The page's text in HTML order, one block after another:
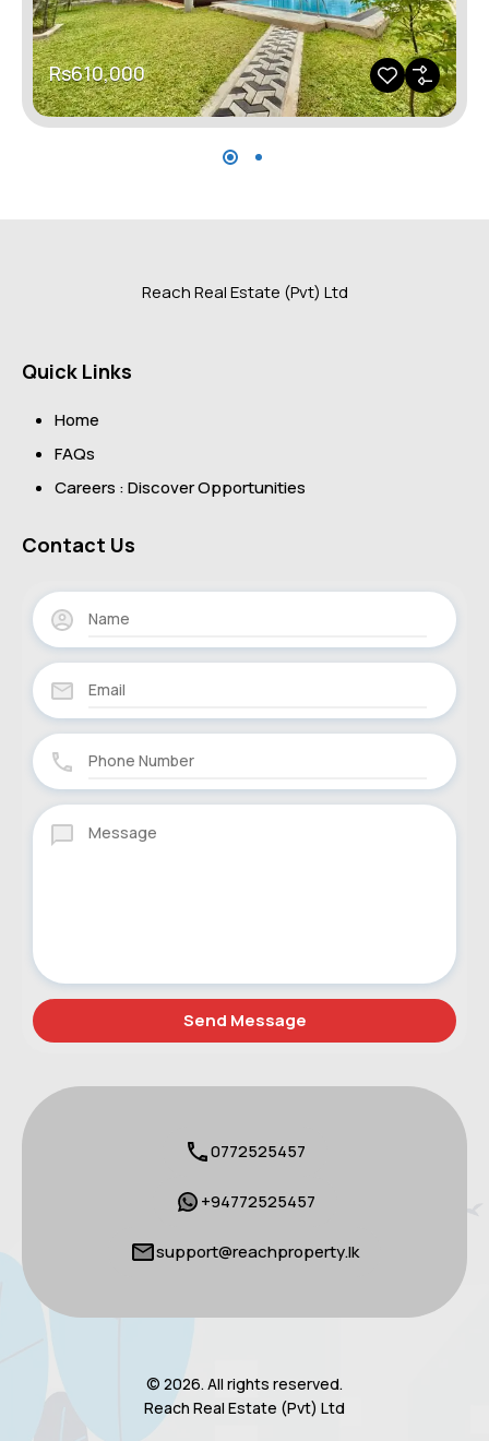
Rs610,000
Reach Real Estate (Pvt) Ltd
Quick Links
Home
FAQs
Careers : Discover Opportunities
Contact Us
0772525457
+94772525457
support@reachproperty.lk
© 2026. All rights reserved.
Reach Real Estate (Pvt) Ltd